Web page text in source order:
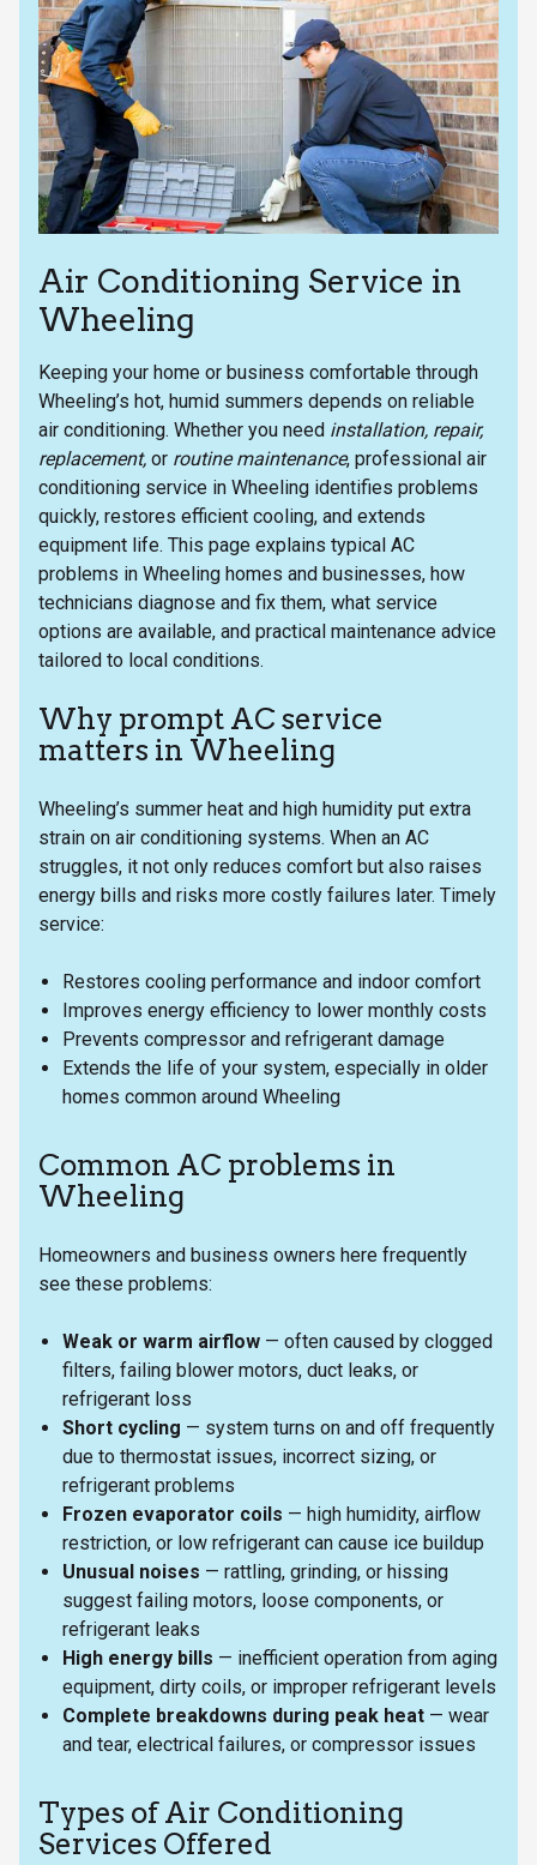
Air Conditioning Service in
Wheeling
Keeping your home or business comfortable through
Wheeling’s hot, humid summers depends on reliable
air conditioning. Whether you need installation, repair,
replacement, or routine maintenance, professional air
conditioning service in Wheeling identifies problems
quickly, restores efficient cooling, and extends
equipment life. This page explains typical AC
problems in Wheeling homes and businesses, how
technicians diagnose and fix them, what service
options are available, and practical maintenance advice
tailored to local conditions.
Why prompt AC service
matters in Wheeling
Wheeling’s summer heat and high humidity put extra
strain on air conditioning systems. When an AC
struggles, it not only reduces comfort but also raises
energy bills and risks more costly failures later. Timely
service:
Restores cooling performance and indoor comfort
Improves energy efficiency to lower monthly costs
Prevents compressor and refrigerant damage
Extends the life of your system, especially in older
homes common around Wheeling
Common AC problems in
Wheeling
Homeowners and business owners here frequently
see these problems:
Weak or warm airflow — often caused by clogged
filters, failing blower motors, duct leaks, or
refrigerant loss
Short cycling — system turns on and off frequently
due to thermostat issues, incorrect sizing, or
refrigerant problems
Frozen evaporator coils — high humidity, airflow
restriction, or low refrigerant can cause ice buildup
Unusual noises — rattling, grinding, or hissing
suggest failing motors, loose components, or
refrigerant leaks
High energy bills — inefficient operation from aging
equipment, dirty coils, or improper refrigerant levels
Complete breakdowns during peak heat — wear
and tear, electrical failures, or compressor issues
Types of Air Conditioning
Services Offered